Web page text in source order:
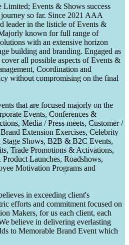
Events & Shows success
so far. Since 2021 AAA
leader in the listicle of Events &
known for full range of
with an extensive horizon
building and branding. Engaged as
all possible aspects of Events &
Coordination and
without compromising on the final
that are focused majorly on the
Events, Conferences &
Media / Press meets, Customer /
Extension Exercises, Celebrity
Shows, B2B & B2C Events,
Trade Promotions & Activations,
Launches, Roadshows,
Motivation Programs and
in exceeding client's
efforts and commitment focused on
Makers, for us each client, each
believe in delivering everlasting
to Memorable Brand Event which